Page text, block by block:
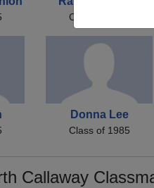
Class of 1985
Donna Lee
Class of 1985
Callaway